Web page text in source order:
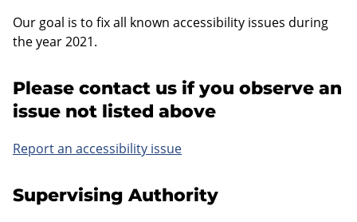
Our goal is to fix all known accessibility issues during
the year 2021.
Please contact us if you observe an
issue not listed above
Report an accessibility issue
Supervising Authority